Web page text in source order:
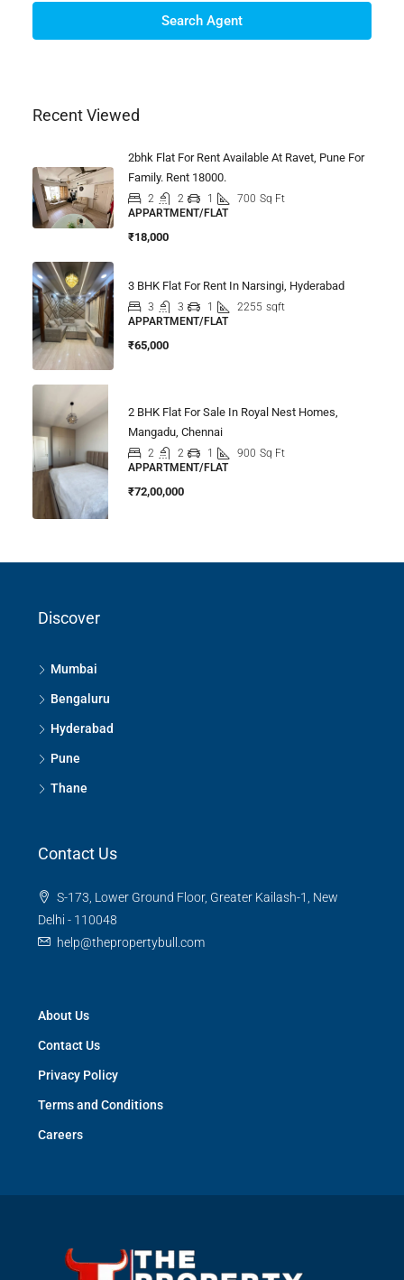
Search Agent
Recent Viewed
2bhk Flat For Rent Available At Ravet, Pune For
Family. Rent 18000.
2 2 1 700 Sq Ft
APPARTMENT/FLAT
₹18,000
3 BHK Flat For Rent In Narsingi, Hyderabad
3 3 1 2255 sqft
APPARTMENT/FLAT
₹65,000
2 BHK Flat For Sale In Royal Nest Homes,
Mangadu, Chennai
2 2 1 900 Sq Ft
APPARTMENT/FLAT
₹72,00,000
Discover
Mumbai
Bengaluru
Hyderabad
Pune
Thane
Contact Us
S-173, Lower Ground Floor, Greater Kailash-1, New
Delhi - 110048
help@thepropertybull.com
About Us
Contact Us
Privacy Policy
Terms and Conditions
Careers